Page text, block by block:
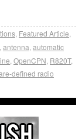
Featured Article
antenna automatic
OpenCPN R820T,
defined radio